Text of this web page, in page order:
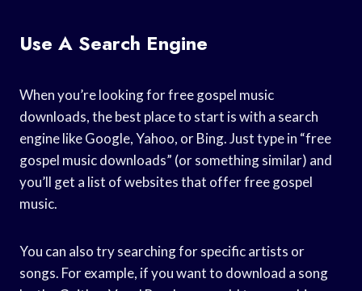
Use A Search Engine
When you’re looking for free gospel music
downloads, the best place to start is with a search
engine like Google, Yahoo, or Bing. Just type in “free
gospel music downloads” (or something similar) and
you’ll get a list of websites that offer free gospel
music.
You can also try searching for specific artists or
songs. For example, if you want to download a song